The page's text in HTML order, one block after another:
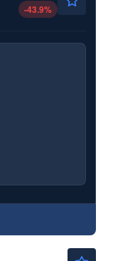
-43.9%